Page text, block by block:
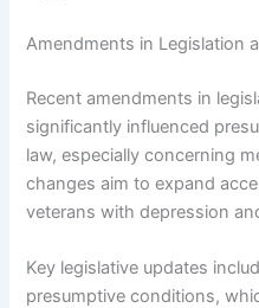
Amendments in Legislation
Recent amendments in
significantly influenced
law, especially concerning
changes aim to expand
veterans with depression
Key legislative updates
presumptive conditions,